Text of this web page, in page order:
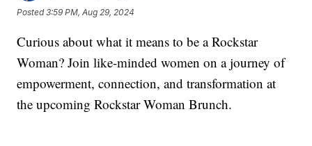
Posted3:59 PM, Aug 29, 2024
Curious about what it means to be a Rockstar
Woman? Join like-minded women on a journey of
empowerment, connection, and transformation at
the upcoming Rockstar Woman Brunch.